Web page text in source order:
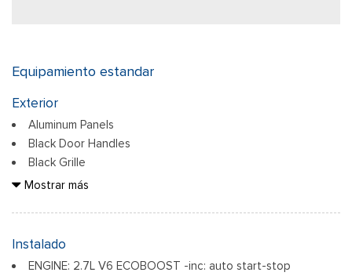
Equipamiento estandar
Exterior
Aluminum Panels
Black Door Handles
Black Grille
Black Power Heated Side Mirrors w/Manual Folding
Strip/Fascia Accent
Mostrar más
Instalado
ENGINE: 2.7L V6 ECOBOOST -inc: auto start-stop